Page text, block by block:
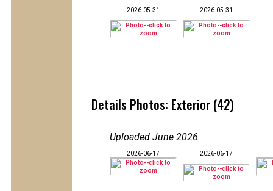
2026-05-31 2026-05-31
Details Photos: Exterior (42)
Uploaded June 2026:
2026-06-17 2026-06-17